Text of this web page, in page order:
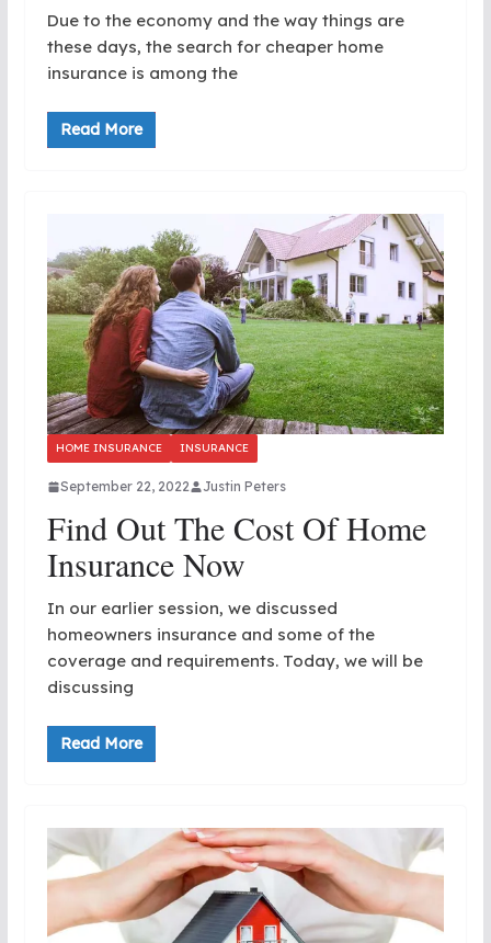
Due to the economy and the way things are
these days, the search for cheaper home
insurance is among the
Read More
HOME INSURANCE INSURANCE
September 22, 2022 Justin Peters
Find Out The Cost Of Home
Insurance Now
In our earlier session, we discussed
homeowners insurance and some of the
coverage and requirements. Today, we will be
discussing
Read More